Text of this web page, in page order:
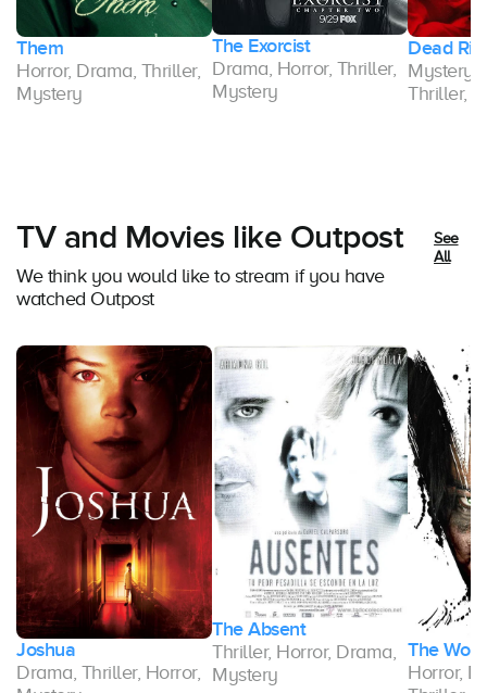
Them
Horror, Drama, Thriller,
Mystery
The Exorcist
Drama, Horror, Thriller,
Mystery
Dead
Mystery,
Thriller,
TV and Movies like Outpost
We think you would like to stream if you have
watched Outpost
See
All
Joshua
Drama, Thriller, Horror,
The Absent
Thriller, Horror, Drama,
Mystery
The
Horror,